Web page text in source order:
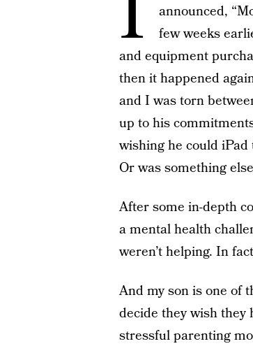
announced,
few weeks
and equipment
then it happened
and I was torn
up to his
wishing he could
Or was something
After some in-depth
a mental health
weren’t helping. In
And my son is one of
decide they wish they
stressful parenting